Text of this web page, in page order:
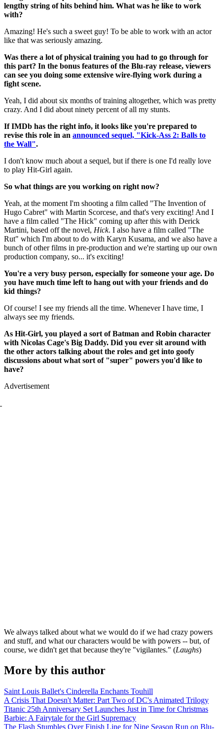
lengthy string of hits behind him. What was he like to work
with?
Amazing! He's such a sweet guy! To be able to work with an actor
like that was seriously amazing.
Was there a lot of physical training you had to go through for
this part? In the bonus features of the Blu-ray release, viewers
can see you doing some extensive wire-flying work during a
fight scene.
Yeah, I did about six months of training altogether, which was pretty
crazy. And I did about ninety percent of all my stunts.
If IMDb has the right info, it looks like you're prepared to
revise this role in an announced sequel, "Kick-Ass 2: Balls to
the Wall".
I don't know much about a sequel, but if there is one I'd really love
to play Hit-Girl again.
So what things are you working on right now?
Yeah, at the moment I'm shooting a film called "The Invention of
Hugo Cabret" with Martin Scorcese, and that's very exciting! And I
have a film called "The Hick" coming up after this with Derick
Martini, based off the novel, Hick. I also have a film called "The
Rut" which I'm about to do with Karyn Kusama, and we also have a
bunch of other films in pre-production and we're starting up our own
production company, so... it's exciting!
You're a very busy person, especially for someone your age. Do
you have much time left to hang out with your friends and do
kid things?
Of course! I see my friends all the time. Whenever I have time, I
always see my friends.
As Hit-Girl, you played a sort of Batman and Robin character
with Nicolas Cage's Big Daddy. Did you ever sit around with
the other actors talking about the roles and get into goofy
discussions about what sort of "super" powers you'd like to
have?
Advertisement
We always talked about what we would do if we had crazy powers
and stuff, and what our characters would be with powers -- but, of
course, we didn't get that because they're "vigilantes." (Laughs)
More by this author
Saint Louis Ballet's Cinderella Enchants Touhill
A Crisis That Doesn't Matter: Part Two of DC's Animated Trilogy
Titanic 25th Anniversary Set Launches Just in Time for Christmas
Barbie: A Fairytale for the Girl Supremacy
The Flash Stumbles Over Finish Line for Nine Season Run on Blu-